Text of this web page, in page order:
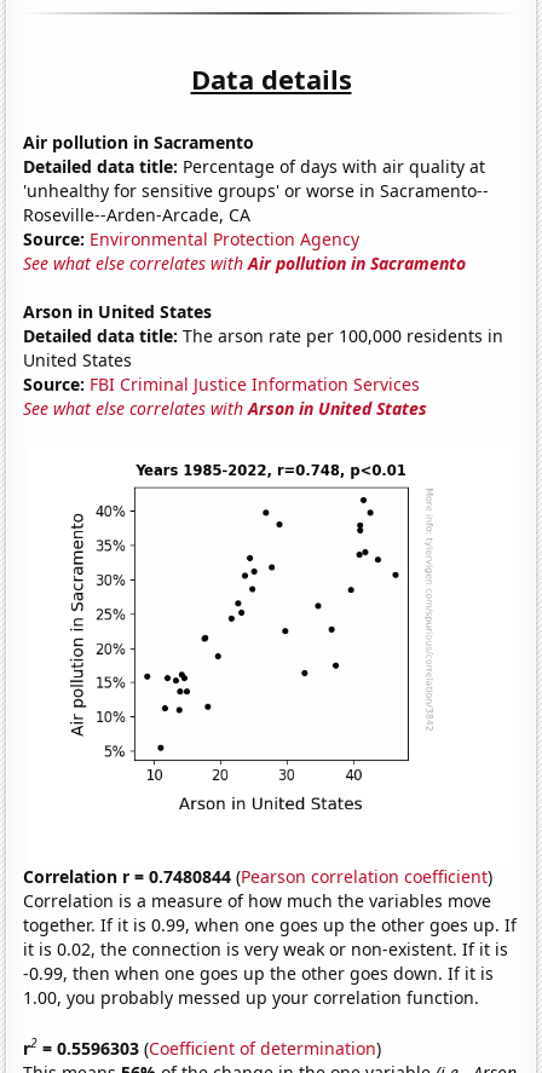
Data details
Air pollution in Sacramento
Detailed data title: Percentage of days with air quality at
'unhealthy for sensitive groups' or worse in Sacramento--
Roseville--Arden-Arcade, CA
Source: Environmental Protection Agency
See what else correlates withAir pollution in Sacramento
Arson in United States
Detailed data title: The arson rate per 100,000 residents in
United States
Source: FBI Criminal Justice Information Services
See what else correlates withArson in United States
Correlation r = 0.7480844 (Pearson correlation coefficient)
Correlation is a measure of how much the variables move
together. If it is 0.99, when one goes up the other goes up. If
it is 0.02, the connection is very weak or non-existent. If it is
-0.99, then when one goes up the other goes down. If it is
1.00, you probably messed up your correlation function.
r2 = 0.5596303 (Coefficient of determination)